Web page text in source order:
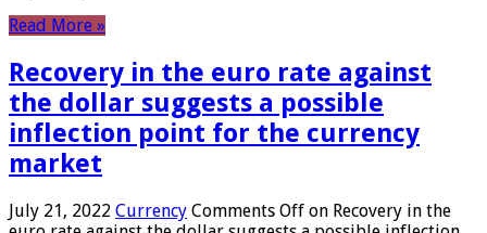
Read More »
Recovery in the euro rate against
the dollar suggests a possible
inflection point for the currency
market
July 21, 2022 Currency Comments Off on Recovery in the